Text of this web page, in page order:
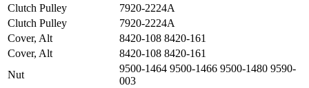
Clutch Pulley
7920-2224A
Clutch Pulley
7920-2224A
Cover, Alt
8420-108 8420-161
Cover, Alt
8420-108 8420-161
Nut
9500-1464 9500-1466 9500-1480 9590-
003